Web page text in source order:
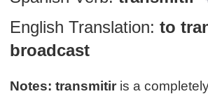
English Translation: to
broadcast
Notes: transmitir is a